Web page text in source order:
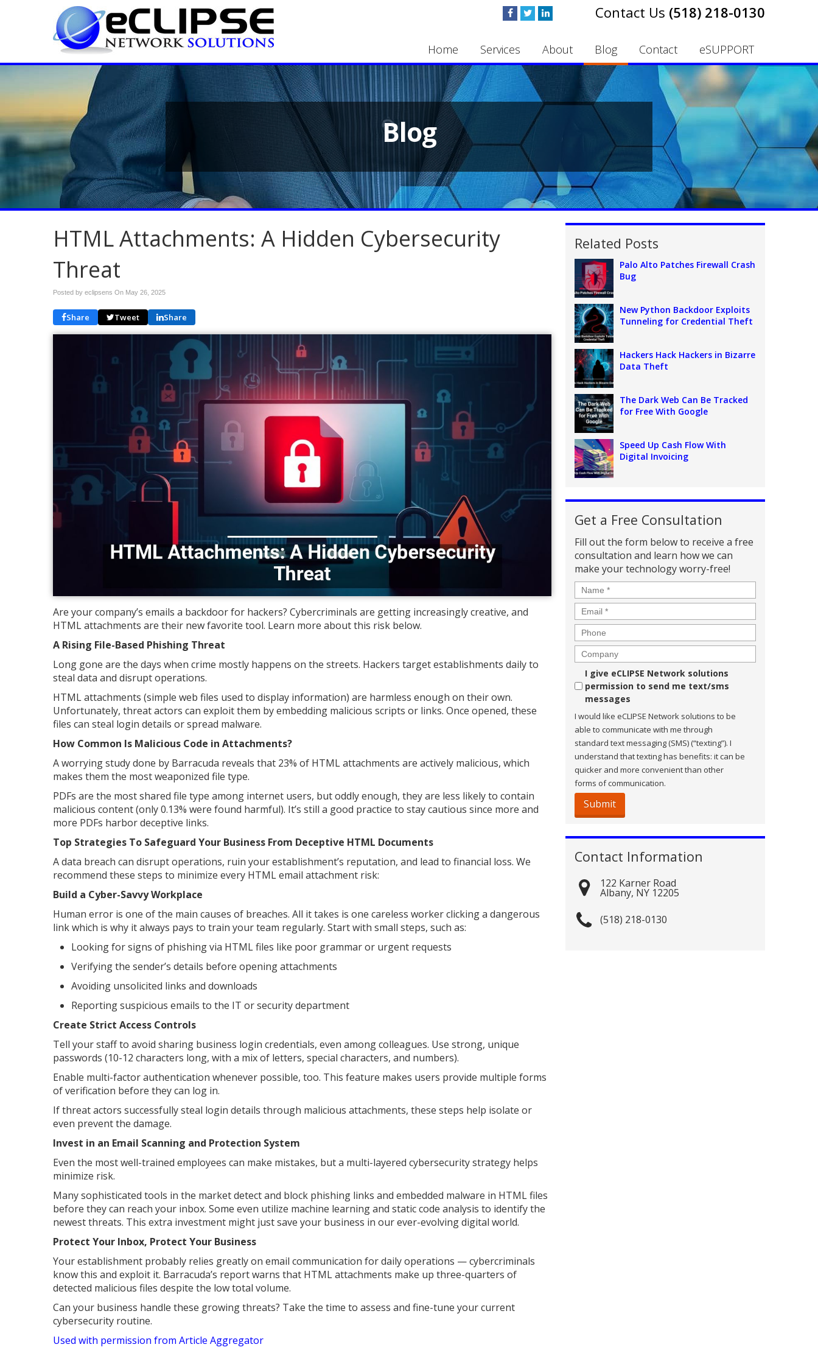
(518) 218-0130
Home Services About Blog Contact eSUPPORT
Blog
HTML Attachments: A Hidden Cybersecurity
Threat
Posted by eclipsens On May 26, 2025
Share Tweet Share
Are your company’s emails a backdoor for hackers? Cybercriminals are getting increasingly creative, and
HTML attachments are their new favorite tool. Learn more about this risk below.
A Rising File-Based Phishing Threat
Long gone are the days when crime mostly happens on the streets. Hackers target establishments daily to
steal data and disrupt operations.
HTML attachments (simple web files used to display information) are harmless enough on their own.
Unfortunately, threat actors can exploit them by embedding malicious scripts or links. Once opened, these
files can steal login details or spread malware.
How Common Is Malicious Code in Attachments?
A worrying study done by Barracuda reveals that 23% of HTML attachments are actively malicious, which
makes them the most weaponized file type.
PDFs are the most shared file type among internet users, but oddly enough, they are less likely to contain
malicious content (only 0.13% were found harmful). It’s still a good practice to stay cautious since more and
more PDFs harbor deceptive links.
Top Strategies To Safeguard Your Business From Deceptive HTML Documents
A data breach can disrupt operations, ruin your establishment’s reputation, and lead to financial loss. We
recommend these steps to minimize every HTML email attachment risk:
Build a Cyber-Savvy Workplace
Human error is one of the main causes of breaches. All it takes is one careless worker clicking a dangerous
link which is why it always pays to train your team regularly. Start with small steps, such as:
Looking for signs of phishing via HTML files like poor grammar or urgent requests
Verifying the sender’s details before opening attachments
Avoiding unsolicited links and downloads
Reporting suspicious emails to the IT or security department
Create Strict Access Controls
Tell your staff to avoid sharing business login credentials, even among colleagues. Use strong, unique
passwords (10-12 characters long, with a mix of letters, special characters, and numbers).
Enable multi-factor authentication whenever possible, too. This feature makes users provide multiple forms
of verification before they can log in.
If threat actors successfully steal login details through malicious attachments, these steps help isolate or
even prevent the damage.
Invest in an Email Scanning and Protection System
Even the most well-trained employees can make mistakes, but a multi-layered cybersecurity strategy helps
minimize risk.
Many sophisticated tools in the market detect and block phishing links and embedded malware in HTML files
before they can reach your inbox. Some even utilize machine learning and static code analysis to identify the
newest threats. This extra investment might just save your business in our ever-evolving digital world.
Protect Your Inbox, Protect Your Business
Your establishment probably relies greatly on email communication for daily operations — cybercriminals
know this and exploit it. Barracuda’s report warns that HTML attachments make up three-quarters of
detected malicious files despite the low total volume.
Can your business handle these growing threats? Take the time to assess and fine-tune your current
cybersecurity routine.
Used with permission from Article Aggregator
Related Posts
Palo Alto Patches Firewall Crash
Bug
New Python Backdoor Exploits
Tunneling for Credential Theft
Hackers Hack Hackers in Bizarre
Data Theft
The Dark Web Can Be Tracked
for Free With Google
Speed Up Cash Flow With
Digital Invoicing
Get a Free Consultation
Fill out the form below to receive a free
consultation and learn how we can
make your technology worry-free!
Name *
Email *
Phone
Company
Consent
I give eCLIPSE Network solutions
permission to send me text/sms
messages
I would like eCLIPSE Network solutions to be
able to communicate with me through
standard text messaging (SMS) (“texting”). I
understand that texting has benefits: it can be
quicker and more convenient than other
forms of communication.
Contact Information
122 Karner Road
Albany, NY 12205
(518) 218-0130